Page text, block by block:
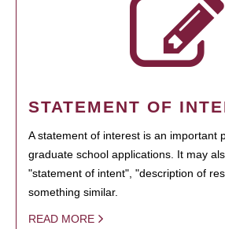
STATEMENT OF
A statement of interest is an important
graduate school applications. It may
"statement of intent", "description of
something similar.
READ MORE